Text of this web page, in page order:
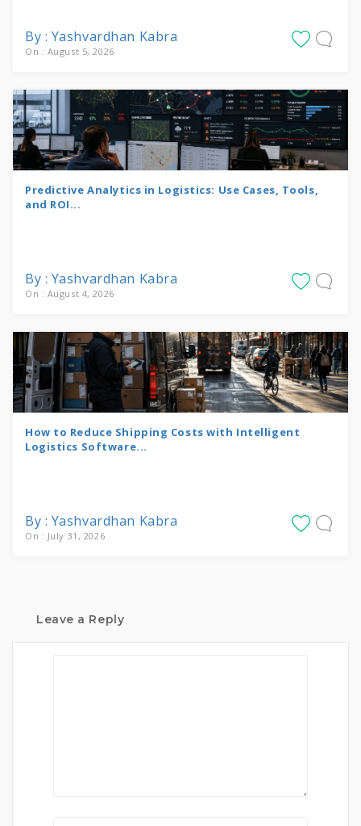
By : Yashvardhan Kabra
On : August 5, 2026
Predictive Analytics in Logistics: Use Cases, Tools,
and ROI...
By : Yashvardhan Kabra
On : August 4, 2026
How to Reduce Shipping Costs with Intelligent
Logistics Software...
By : Yashvardhan Kabra
On : July 31, 2026
Leave a Reply